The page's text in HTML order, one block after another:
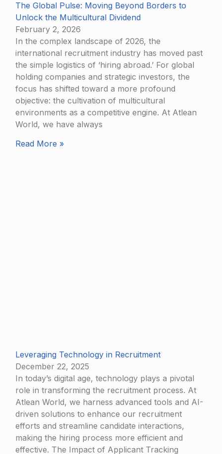
The Global Pulse: Moving Beyond Borders to
Unlock the Multicultural Dividend
February 2, 2026
In the complex landscape of 2026, the
international recruitment industry has moved past
the simple logistics of ‘hiring abroad.’ For global
holding companies and strategic investors, the
focus has shifted toward a more profound
objective: the cultivation of multicultural
environments as a competitive engine. At Atlean
World, we have always
Read More »
Leveraging Technology in Recruitment
December 22, 2025
In today’s digital age, technology plays a pivotal
role in transforming the recruitment process. At
Atlean World, we harness advanced tools and AI-
driven solutions to enhance our recruitment
efforts and streamline candidate interactions,
making the hiring process more efficient and
effective. The Impact of Applicant Tracking